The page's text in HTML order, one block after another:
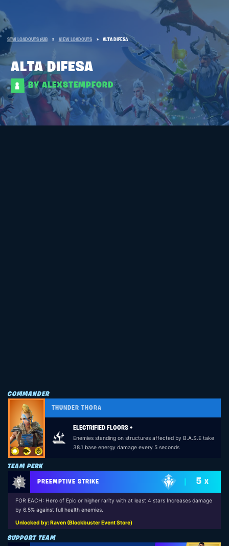
STW LOADOUTS HUB » VIEW LOADOUTS » ALTA DIFESA
ALTA DIFESA
BY ALEXSTEMPFORD
COMMANDER
THUNDER THORA
ELECTRIFIED FLOORS +
Enemies standing on structures affected by B.A.S.E take
38.1 base energy damage every 5 seconds
TEAM PERK
PREEMPTIVE STRIKE 5 X
FOR EACH: Hero of Epic or higher rarity with at least 4 stars Increases damage
by 6.5% against full health enemies.
Unlocked by: Raven (Blockbuster Event Store)
SUPPORT TEAM